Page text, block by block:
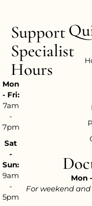
Support
Specialist
Hours
Mon
- Fri:
7am
-
7pm
Sat
-
Sun:
9am
-
5pm
Mon
For weekend and